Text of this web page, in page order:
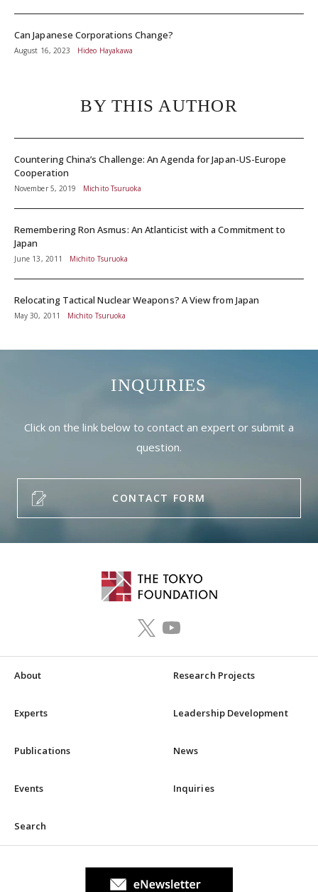
Can Japanese Corporations Change?
August 16, 2023 Hideo Hayakawa
BY THIS AUTHOR
Countering China’s Challenge: An Agenda for Japan-US-Europe
Cooperation
November 5, 2019 Michito Tsuruoka
Remembering Ron Asmus: An Atlanticist with a Commitment to
Japan
June 13, 2011 Michito Tsuruoka
Relocating Tactical Nuclear Weapons? A View from Japan
May 30, 2011 Michito Tsuruoka
INQUIRIES
Click on the link below to contact an expert or submit a
question.
CONTACT FORM
About Research Projects
Experts Leadership Development
Publications News
Events Inquiries
Search